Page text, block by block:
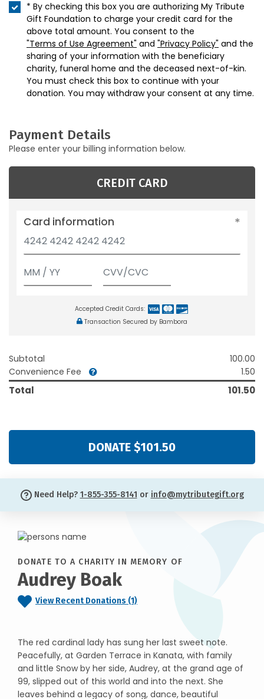
* By checking this box you are authorizing My Tribute
Gift Foundation to charge your credit card for the
above total amount. You consent to the
"Terms of Use Agreement" and "Privacy Policy" and the
sharing of your information with the beneficiary
charity, funeral home and the deceased next-of-kin.
You must check this box to continue with your
donation. You may withdraw your consent at any time.
Payment Details
Please enter your billing information below.
CREDIT CARD
Card information
Accepted Credit Cards:
Transaction Secured by Bambora
Subtotal
100.00
Convenience Fee
1.50
Total 101.50
DONATE $101.50
Need Help? 1-855-355-8141 or info@mytributegift.org
DONATE TO A CHARITY IN MEMORY OF
Audrey Boak
View Recent Donations (1)
The red cardinal lady has sung her last sweet note.
Peacefully, at Garden Terrace in Kanata, with family
and little Snow by her side, Audrey, at the grand age of
99, slipped out of this world and into the next. She
leaves behind a legacy of song, dance, beautiful